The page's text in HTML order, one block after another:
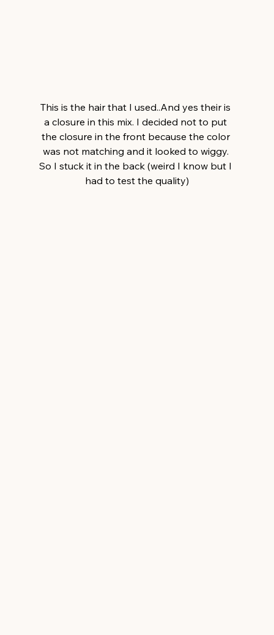
This is the hair that I used..And yes their is
a closure in this mix. I decided not to put
the closure in the front because the color
was not matching and it looked to wiggy.
So I stuck it in the back (weird I know but I
had to test the quality)